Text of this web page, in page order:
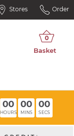
Stores Order
00
HOURS
00
MINS
00
SECS